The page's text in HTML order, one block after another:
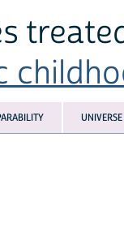
UNIVERSE